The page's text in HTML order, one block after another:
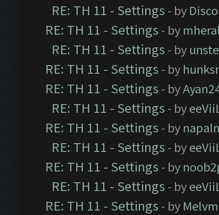
RE: TH 11 - Settings - by
RE: TH 11 - Settings - by
RE: TH 11 - Settings - by
RE: TH 11 - Settings - by
RE: TH 11 - Settings - by
RE: TH 11 - Settings - by
RE: TH 11 - Settings - by
RE: TH 11 - Settings - by
RE: TH 11 - Settings - by
RE: TH 11 - Settings - by
RE: TH 11 - Settings - by